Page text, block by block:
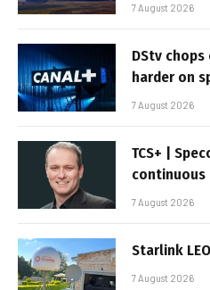
7 August 2026
DStv
harder on
7 August 2026
TCS+ |
continuous
7 August 2026
Starlink
7 August 2026